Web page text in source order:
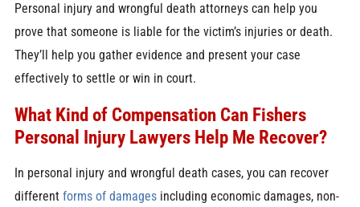
Personal injury and wrongful death attorneys can help you
prove that someone is liable for the victim’s injuries or death.
They’ll help you gather evidence and present your case
effectively to settle or win in court.
What Kind of Compensation Can Fishers
Personal Injury Lawyers Help Me Recover?
In personal injury and wrongful death cases, you can recover
different forms of damagesincluding economic damages, non-